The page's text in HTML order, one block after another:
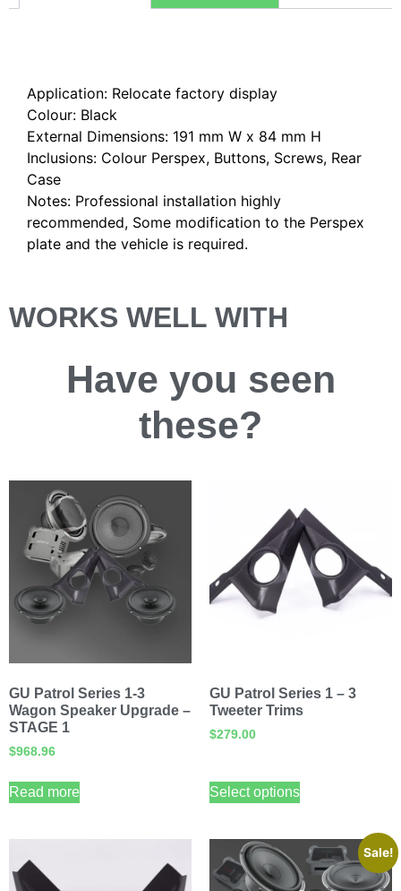
Application: Relocate factory display
Colour: Black
External Dimensions: 191 mm W x 84 mm H
Inclusions: Colour Perspex, Buttons, Screws, Rear
Case
Notes: Professional installation highly
recommended, Some modification to the Perspex
plate and the vehicle is required.
WORKS WELL WITH
Have you seen
these?
GU Patrol Series 1-3
Wagon Speaker Upgrade –
STAGE 1
$968.96
Read more
GU Patrol Series 1 – 3
Tweeter Trims
$279.00
Select options
Sale!